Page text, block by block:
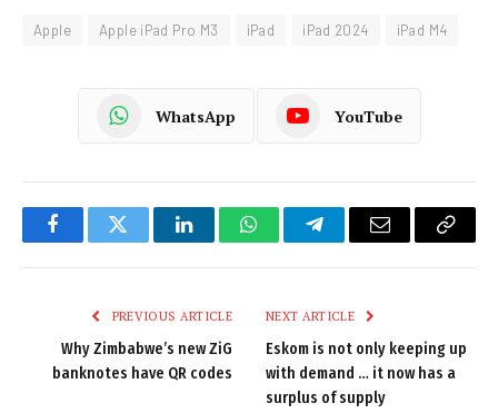
Apple Apple iPad Pro M3 iPad iPad 2024 iPad M4
WhatsApp YouTube
FacebookTwitter LinkedInWhatsAppTelegramEmail
Copy
PREVIOUS ARTICLE
Why Zimbabwe’s new ZiG
banknotes have QR codes
NEXT ARTICLE
Eskom is not only keeping up
with demand … it now has a
surplus of supply